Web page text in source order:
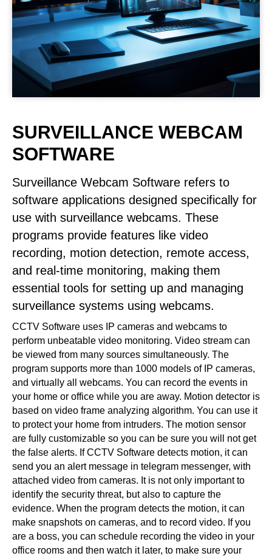
SURVEILLANCE WEBCAM
SOFTWARE
Surveillance Webcam Software refers to
software applications designed specifically for
use with surveillance webcams. These
programs provide features like video
recording, motion detection, remote access,
and real-time monitoring, making them
essential tools for setting up and managing
surveillance systems using webcams.
CCTV Software uses IP cameras and webcams to
perform unbeatable video monitoring. Video stream can
be viewed from many sources simultaneously. The
program supports more than 1000 models of IP cameras,
and virtually all webcams. You can record the events in
your home or office while you are away. Motion detector is
based on video frame analyzing algorithm. You can use it
to protect your home from intruders. The motion sensor
are fully customizable so you can be sure you will not get
the false alerts. If CCTV Software detects motion, it can
send you an alert message in telegram messenger, with
attached video from cameras. It is not only important to
identify the security threat, but also to capture the
evidence. When the program detects the motion, it can
make snapshots on cameras, and to record video. If you
are a boss, you can schedule recording the video in your
office rooms and then watch it later, to make sure your